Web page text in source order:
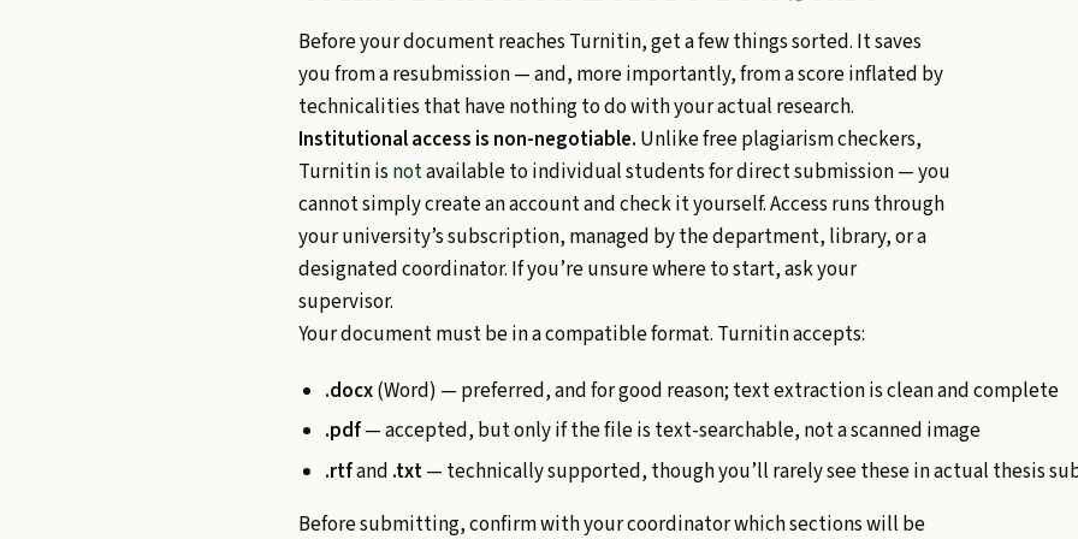
Before your document reaches Turnitin, get a few things sorted. It saves
you from a resubmission — and, more importantly, from a score inflated by
technicalities that have nothing to do with your actual research.
Institutional access is non-negotiable. Unlike free plagiarism checkers,
Turnitin is notavailable to individual students for direct submission — you
cannot simply create an account and check it yourself. Access runs through
your university’s subscription, managed by the department, library, or a
designated coordinator. If you’re unsure where to start, ask your
supervisor.
Your document must be in a compatible format. Turnitin accepts:
.docx(Word) — preferred, and for good reason; text extraction is clean and complete
.pdf— accepted, but only if the file is text-searchable, not a scanned image
.rtfand .txt— technically supported, though you’ll rarely see these in actual thesis
Before submitting, confirm with your coordinator which sections will be